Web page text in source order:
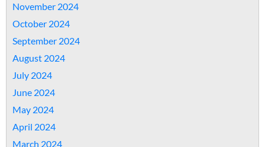
November 2024
October 2024
September 2024
August 2024
July 2024
June 2024
May 2024
April 2024
March 2024